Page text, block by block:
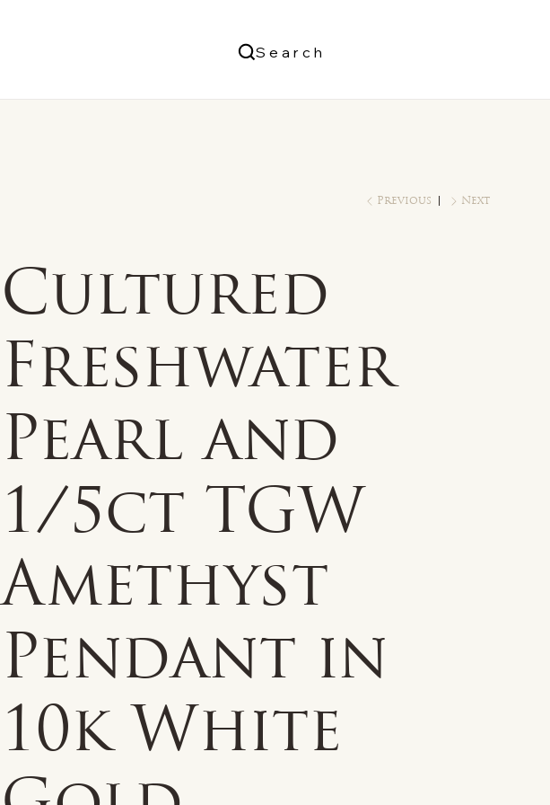
Search
Previous Next
Cultured
Freshwater
Pearl and
1/5ct TGW
Amethyst
Pendant in
10k White